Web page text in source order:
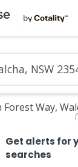
Way,
Get alerts for
searches